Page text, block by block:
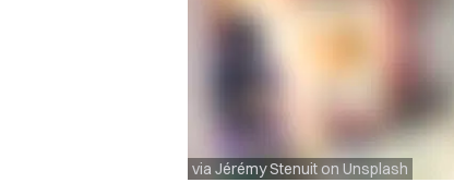
via Jérémy Stenuit on Unsplash